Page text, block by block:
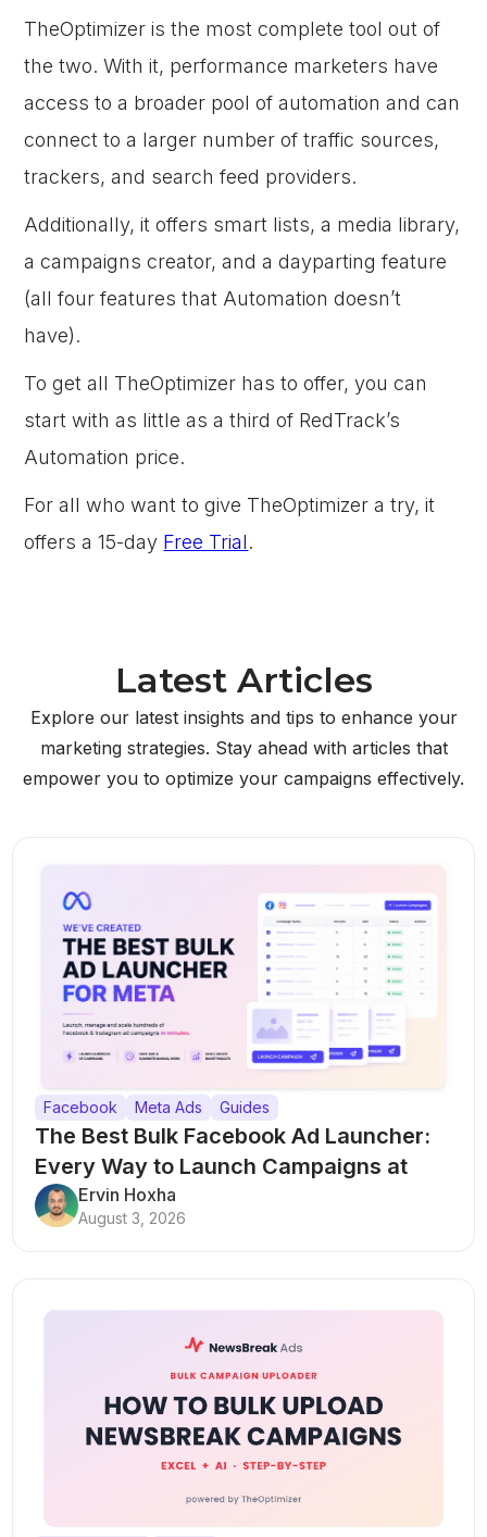
TheOptimizer is the most complete tool out of
the two. With it, performance marketers have
access to a broader pool of automation and can
connect to a larger number of traffic sources,
trackers, and search feed providers.
Additionally, it offers smart lists, a media library,
a campaigns creator, and a dayparting feature
(all four features that Automation doesn’t
have).
To get all TheOptimizer has to offer, you can
start with as little as a third of RedTrack’s
Automation price.
For all who want to give TheOptimizer a try, it
offers a 15-day Free Trial.
Latest Articles
Explore our latest insights and tips to enhance your
marketing strategies. Stay ahead with articles that
empower you to optimize your campaigns effectively.
Facebook Meta Ads Guides
The Best Bulk Facebook Ad Launcher:
Every Way to Launch Campaigns at
ScaleErvin Hoxha
August 3, 2026